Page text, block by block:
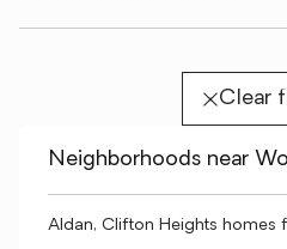
Clear
Neighborhoods near
Aldan, Clifton Heights homes